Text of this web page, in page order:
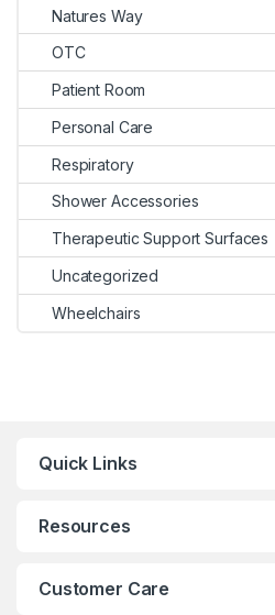
Natures Way
OTC
Patient Room
Personal Care
Respiratory
Shower Accessories
Therapeutic Support Surfaces
Uncategorized
Wheelchairs
Quick Links
Resources
Customer Care